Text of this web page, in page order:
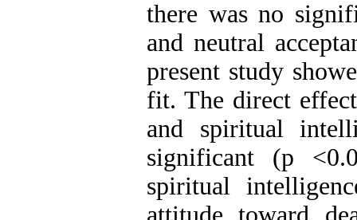
there was no
and neutral
present study
fit. The direct
and spiritual
significant (p
spiritual